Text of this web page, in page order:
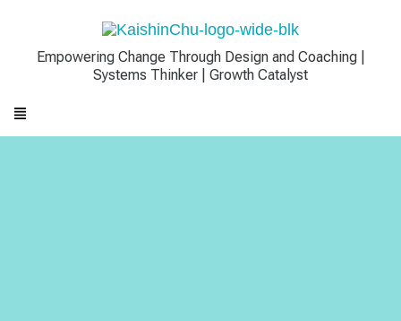
Empowering Change Through Design and Coaching |
Systems Thinker | Growth Catalyst